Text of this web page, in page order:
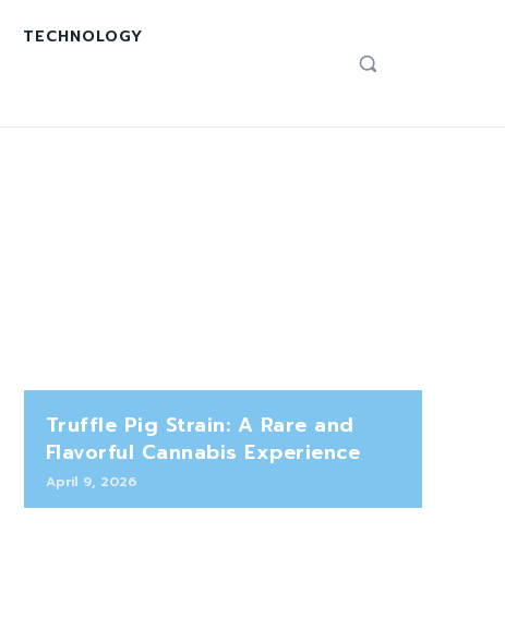
TECHNOLOGY
Truffle Pig Strain: A Rare and
Flavorful Cannabis Experience
April 9, 2026